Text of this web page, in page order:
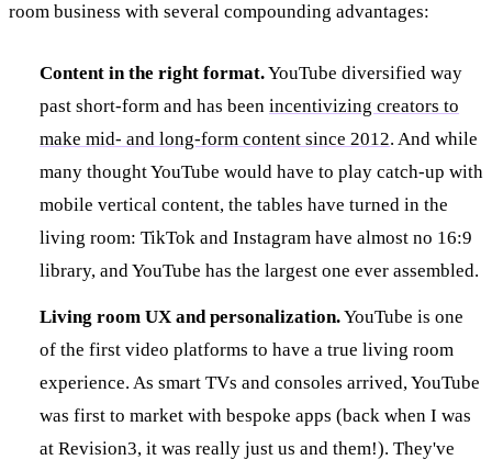
room business with several compounding advantages:
Content in the right format.YouTube diversified way
past short-form and has been incentivizing creators to
make mid- and long-form content since 2012. And while
many thought YouTube would have to play catch-up with
mobile vertical content, the tables have turned in the
living room: TikTok and Instagram have almost no 16:9
library, and YouTube has the largest one ever assembled.
Living room UX and personalization.YouTube is one
of the first video platforms to have a true living room
experience. As smart TVs and consoles arrived, YouTube
was first to market with bespoke apps (back when I was
at Revision3, it was really just us and them!). They've